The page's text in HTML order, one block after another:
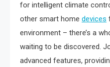
for intelligent climate
other smart home devices
environment – there’s a
waiting to be discovered.
advanced features,